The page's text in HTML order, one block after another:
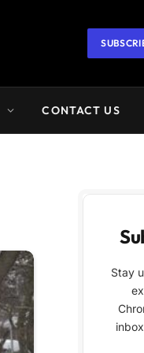
CONTACT US
Stay